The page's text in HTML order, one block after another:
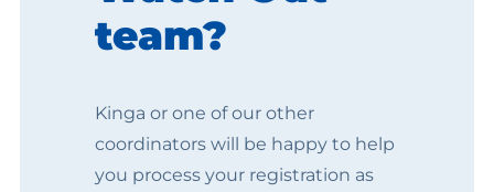
team?
Kinga or one of our other
coordinators will be happy to help
you process your registration as